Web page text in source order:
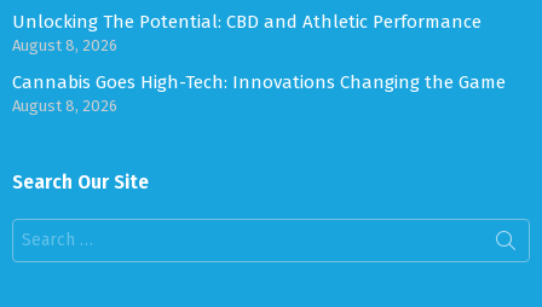
Unlocking The Potential: CBD and Athletic Performance
August 8, 2026
Cannabis Goes High-Tech: Innovations Changing the Game
August 8, 2026
Search Our Site
Search
for: